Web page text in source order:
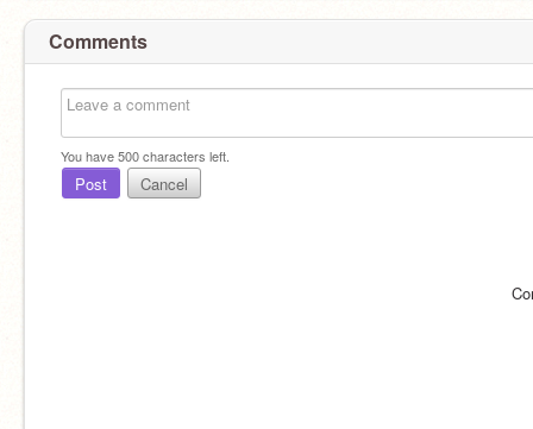
Comments
You have500characters left.
Post Cancel